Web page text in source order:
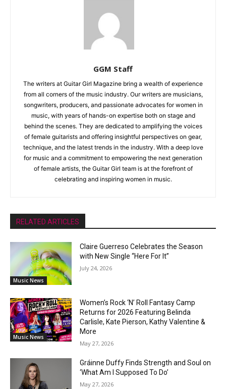
GGM Staff
The writers at Guitar Girl Magazine bring a wealth of experience
from all corners of the music industry. Our writers are musicians,
songwriters, producers, and passionate advocates for women in
music, with years of hands-on expertise both on stage and
behind the scenes. They are dedicated to amplifying the voices
of female guitarists and offering insightful perspectives on gear,
technique, and the latest trends in the industry. With a deep love
for music and a commitment to empowering the next generation
of female artists, the Guitar Girl team is at the forefront of
celebrating and inspiring women in music.
RELATED ARTICLES
Music News
Claire Guerreso Celebrates the Season
with New Single “Here For It”
July 24, 2026
Music News
Women’s Rock ‘N’ Roll Fantasy Camp
Returns for 2026 Featuring Belinda
Carlisle, Kate Pierson, Kathy Valentine &
More
May 27, 2026
Gráinne Duffy Finds Strength and Soul on
‘What Am I Supposed To Do’
May 27, 2026